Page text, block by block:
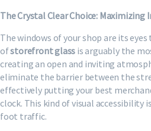
The Crystal Clear Choice:
The windows of your shop are its
ofstorefront glass is arguably the
creating an open and inviting
eliminate the barrier between the
effectively putting your best
clock. This kind of visual accessibility
foot traffic.